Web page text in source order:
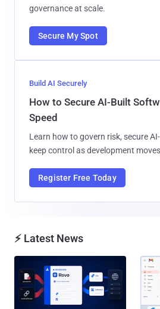
governance at scale.
Secure My Spot
Build AI Securely
How to Secure AI-Built
Speed
Learn how to govern risk, secure
keep control as development
Register Free Today
⚡ Latest News